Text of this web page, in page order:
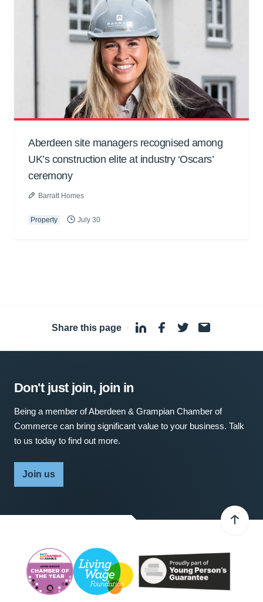
Aberdeen site managers recognised among
UK’s construction elite at industry ‘Oscars’
ceremony
Barratt Homes
Property July 30
Share this page ·
Don't just join, join in
Being a member of Aberdeen & Grampian Chamber of
Commerce can bring significant value to your business. Talk
to us today to find out more.
Join us